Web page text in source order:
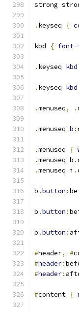
strong
. keyseq {
kbd { font-
. keyseq kbd
. keyseq kbd
.menuseq, .
.menuseq b :
.menuseq {
.menuseq b .
.menuseq i .
b .button :
b .button :
b .button :
#header, #
#header:
#header:
#content {